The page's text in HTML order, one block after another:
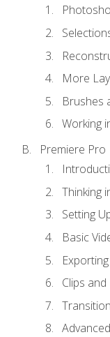
More
Brushes
Working
Premiere Pro
Thinking
Setting
Basic
Exporting
Clips